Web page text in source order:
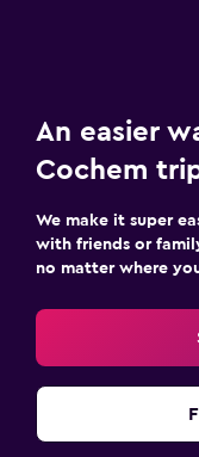
An easier
Cochem
We make it super
with friends or
no matter where